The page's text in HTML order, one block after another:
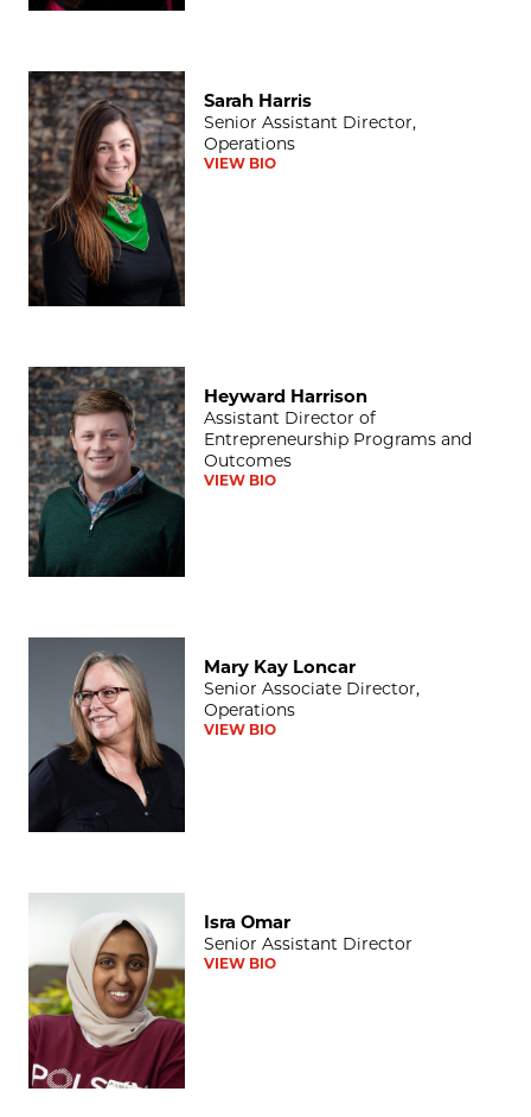
Sarah Harris
Sarah Harris
Senior Assistant Director,
Operations
VIEW BIO
Heyward Harrison
Heyward Harrison
Assistant Director of
Entrepreneurship Programs and
Outcomes
VIEW BIO
Mary Kay Loncar
Mary Kay Loncar
Senior Associate Director,
Operations
VIEW BIO
Isra Omar
Senior Assistant Director
VIEW BIO